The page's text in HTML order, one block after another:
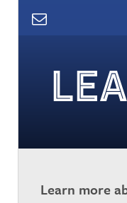
main
Learn more